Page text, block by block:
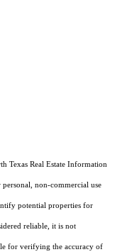
Texas Real Estate Information
non-commercial use
potential properties for
reliable, it is not
for verifying the accuracy of